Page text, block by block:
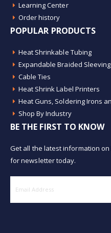
Learning Center
Order history
POPULAR PRODUCTS
Heat Shrinkable Tubing
Expandable Braided Sleeving
Cable Ties
Heat Shrink Label Printers
Heat Guns, Soldering Irons
Shop By Industry
BE THE FIRST TO KNOW
Get all the latest information
for newsletter today.